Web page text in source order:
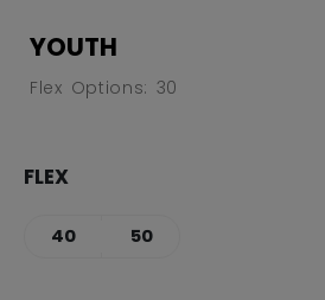
YOUTH
Flex Options: 30
FLEX
40 50